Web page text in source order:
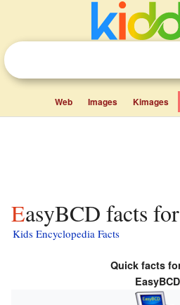
Web Images Kimages
EasyBCD facts
Kids Encyclopedia Facts
Quick facts
EasyBCD